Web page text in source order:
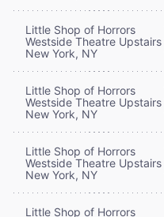
Little Shop of Horrors
Westside Theatre Upstairs
New York, NY
Little Shop of Horrors
Westside Theatre Upstairs
New York, NY
Little Shop of Horrors
Westside Theatre Upstairs
New York, NY
Little Shop of Horrors